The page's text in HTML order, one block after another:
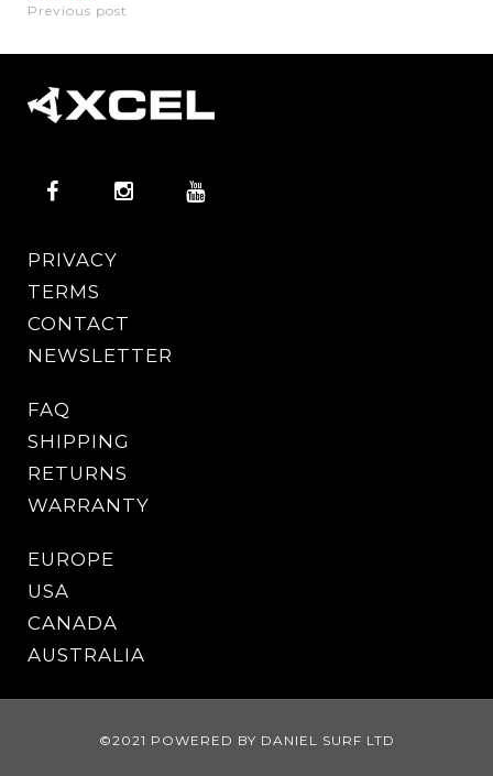
Previous post
PRIVACY
TERMS
CONTACT
NEWSLETTER
FAQ
SHIPPING
RETURNS
WARRANTY
EUROPE
USA
CANADA
AUSTRALIA
©2021 POWERED BY DANIEL SURF LTD